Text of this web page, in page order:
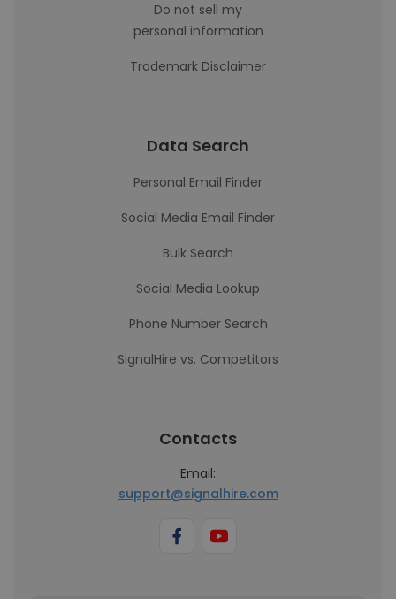
Do not sell my
personal information
Trademark Disclaimer
Data Search
Personal Email Finder
Social Media Email Finder
Bulk Search
Social Media Lookup
Phone Number Search
SignalHire vs. Competitors
Contacts
Email:
support@signalhire.com